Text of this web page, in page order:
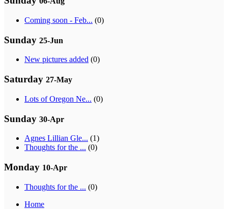
Coming soon - Feb... (0)
Sunday 25-Jun
New pictures added (0)
Saturday 27-May
Lots of Oregon Ne... (0)
Sunday 30-Apr
Agnes Lillian Gle... (1)
Thoughts for the ... (0)
Monday 10-Apr
Thoughts for the ... (0)
Home